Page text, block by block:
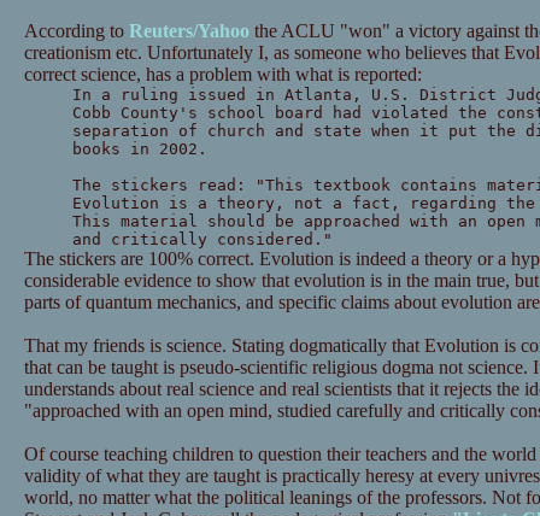
According to Reuters/Yahoothe ACLU "won" a victory against
creationism etc. Unfortunately I, as someone who believes that
correct science, has a problem with what is reported:
In a ruling issued in Atlanta, U.S. District
Cobb County's school board had violated the
separation of church and state when it put the
books in 2002.
The stickers read: "This textbook contains
Evolution is a theory, not a fact, regarding
This material should be approached with an
and critically considered."
The stickers are 100% correct. Evolution is indeed a theory or a
considerable evidence to show that evolution is in the main true,
parts of quantum mechanics, and specific claims about evolution
That my friends is science. Stating dogmatically that Evolution is
that can be taught is pseudo-scientific religious dogma not
understands about real science and real scientists that it rejects the
"approached with an open mind, studied carefully and critically
Of course teaching children to question their teachers and the
validity of what they are taught is practically heresy at every
world, no matter what the political leanings of the professors. Not